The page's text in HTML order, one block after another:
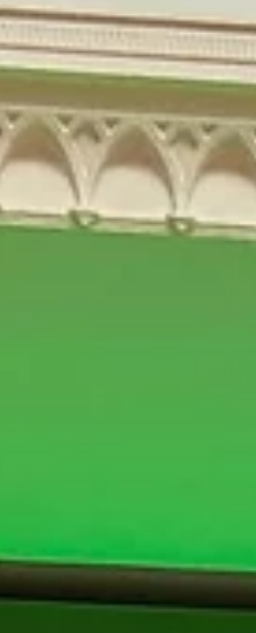
the future of the sector. Held in the Netherlands
(Amsterdam) a country with a population of 18m,
ownership of 24m bikes and 37,000Km of bike
lanes. They have seen a